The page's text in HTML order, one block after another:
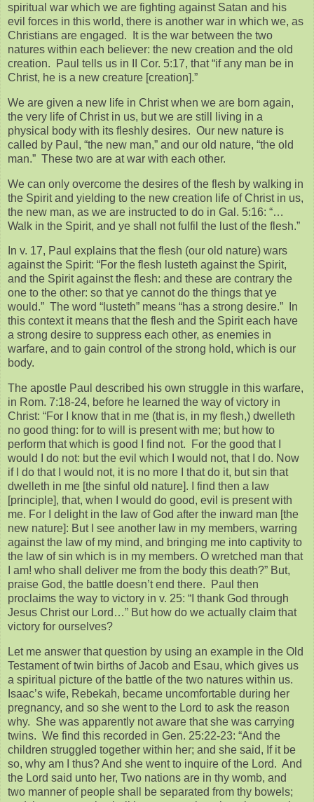
spiritual war which we are fighting against Satan and his
evil forces in this world, there is another war in which we, as
Christians are engaged. It is the war between the two
natures within each believer: the new creation and the old
creation. Paul tells us in II Cor. 5:17, that “if any man be in
Christ, he is a new creature [creation].”
We are given a new life in Christ when we are born again,
the very life of Christ in us, but we are still living in a
physical body with its fleshly desires. Our new nature is
called by Paul, “the new man,” and our old nature, “the old
man.” These two are at war with each other.
We can only overcome the desires of the flesh by walking in
the Spirit and yielding to the new creation life of Christ in us,
the new man, as we are instructed to do in Gal. 5:16: “…
Walk in the Spirit, and ye shall not fulfil the lust of the flesh.”
In v. 17, Paul explains that the flesh (our old nature) wars
against the Spirit: “For the flesh lusteth against the Spirit,
and the Spirit against the flesh: and these are contrary the
one to the other: so that ye cannot do the things that ye
would.” The word “lusteth” means “has a strong desire.” In
this context it means that the flesh and the Spirit each have
a strong desire to suppress each other, as enemies in
warfare, and to gain control of the strong hold, which is our
body.
The apostle Paul described his own struggle in this warfare,
in Rom. 7:18-24, before he learned the way of victory in
Christ: “For I know that in me (that is, in my flesh,) dwelleth
no good thing: for to will is present with me; but how to
perform that which is good I find not. For the good that I
would I do not: but the evil which I would not, that I do. Now
if I do that I would not, it is no more I that do it, but sin that
dwelleth in me [the sinful old nature]. I find then a law
[principle], that, when I would do good, evil is present with
me. For I delight in the law of God after the inward man [the
new nature]: But I see another law in my members, warring
against the law of my mind, and bringing me into captivity to
the law of sin which is in my members. O wretched man that
I am! who shall deliver me from the body this death?” But,
praise God, the battle doesn’t end there. Paul then
proclaims the way to victory in v. 25: “I thank God through
Jesus Christ our Lord…” But how do we actually claim that
victory for ourselves?
Let me answer that question by using an example in the Old
Testament of twin births of Jacob and Esau, which gives us
a spiritual picture of the battle of the two natures within us.
Isaac’s wife, Rebekah, became uncomfortable during her
pregnancy, and so she went to the Lord to ask the reason
why. She was apparently not aware that she was carrying
twins. We find this recorded in Gen. 25:22-23: “And the
children struggled together within her; and she said, If it be
so, why am I thus? And she went to inquire of the Lord. And
the Lord said unto her, Two nations are in thy womb, and
two manner of people shall be separated from thy bowels;